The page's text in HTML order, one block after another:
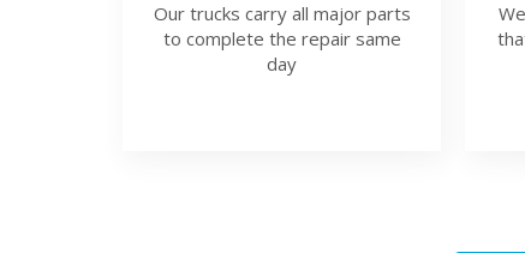
Our trucks carry all major parts
to complete the repair same
day